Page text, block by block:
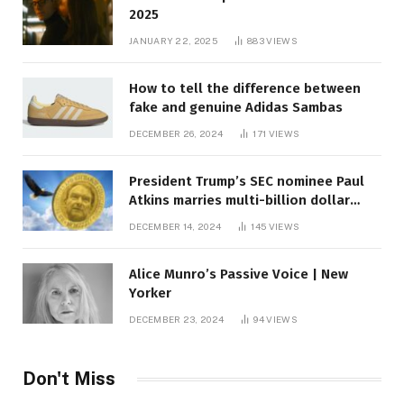
2025
JANUARY 22, 2025 883VIEWS
How to tell the difference between
fake and genuine Adidas Sambas
DECEMBER 26, 2024 171 VIEWS
President Trump’s SEC nominee Paul
Atkins marries multi-billion dollar
DECEMBER 14, 2024 145 VIEWS
Alice Munro’s Passive Voice | New
Yorker
DECEMBER 23, 2024 94VIEWS
Don't Miss